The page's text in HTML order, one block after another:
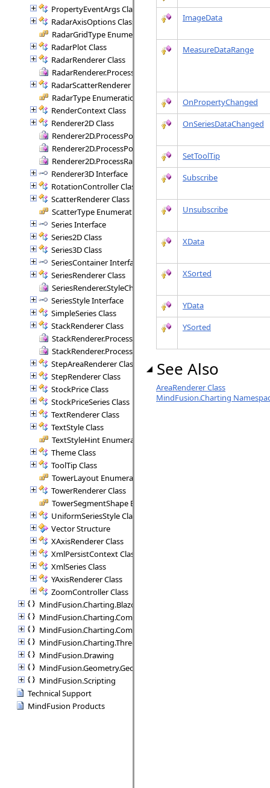
PropertyEventArgs Class
RadarAxisOptions Class
RadarGridType Enumeration
RadarPlot Class
RadarRenderer Class
RadarRenderer.ProcessRange Delegate
RadarScatterRenderer Class
RadarType Enumeration
RenderContext Class
Renderer2D Class
Renderer2D.ProcessPoint Delegate
Renderer2D.ProcessPoints Delegate
Renderer2D.ProcessRange Delegate
Renderer3D Interface
RotationController Class
ScatterRenderer Class
ScatterType Enumeration
Series Interface
Series2D Class
Series3D Class
SeriesContainer Interface
SeriesRenderer Class
SeriesRenderer.StyleCheck Delegate
SeriesStyle Interface
SimpleSeries Class
StackRenderer Class
StackRenderer.ProcessStackPoint Delegate
StackRenderer.ProcessStackRange Delegate
StepAreaRenderer Class
StepRenderer Class
StockPrice Class
StockPriceSeries Class
TextRenderer Class
TextStyle Class
TextStyleHint Enumeration
Theme Class
ToolTip Class
TowerLayout Enumeration
TowerRenderer Class
TowerSegmentShape Enumeration
UniformSeriesStyle Class
Vector Structure
XAxisRenderer Class
XmlPersistContext Class
XmlSeries Class
YAxisRenderer Class
ZoomController Class
MindFusion.Charting.Blazor
MindFusion.Charting.Commands
MindFusion.Charting.Components
MindFusion.Charting.ThreeD
MindFusion.Drawing
MindFusion.Geometry.Geometry2D
MindFusion.Scripting
Technical Support
MindFusion Products
ImageData
MeasureDataRange
OnPropertyChanged
OnSeriesDataChanged
SetToolTip
Subscribe
Unsubscribe
XData
XSorted
YData
YSorted
See Also
AreaRenderer Class
MindFusion.Charting